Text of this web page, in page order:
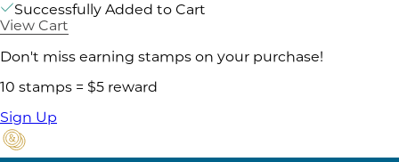
Successfully Added to Cart
View Cart
Don't miss earning stamps on your purchase!
10 stamps = $5 reward
Sign Up